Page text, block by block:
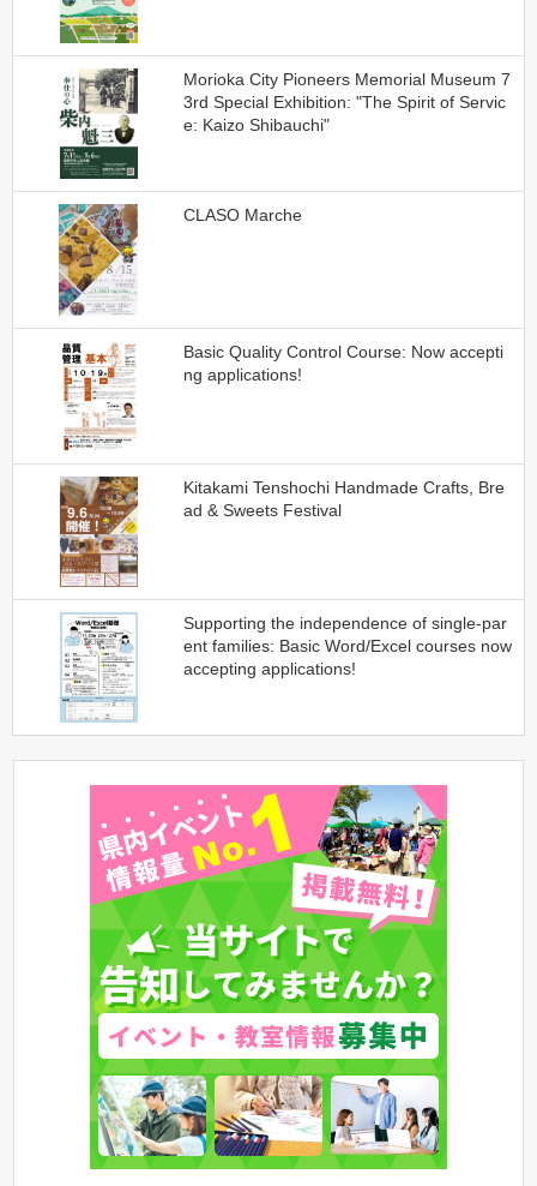
Morioka City Pioneers Memorial Museum 7
3rd Special Exhibition: "The Spirit of Servic
e: Kaizo Shibauchi"
CLASO Marche
Basic Quality Control Course: Now accepti
ng applications!
Kitakami Tenshochi Handmade Crafts, Bre
ad & Sweets Festival
Supporting the independence of single-par
ent families: Basic Word/Excel courses now
accepting applications!